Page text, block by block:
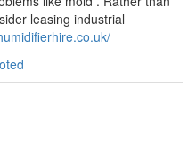
leasing industrial